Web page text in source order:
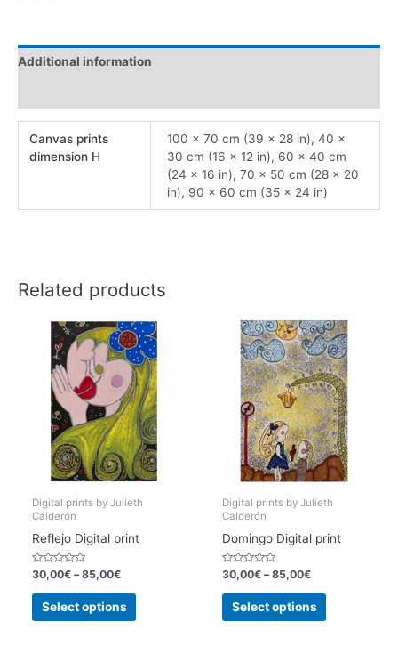
Additional information
Canvas prints
dimension H
100 x 70 cm (39 x 28 in), 40 x
30 cm (16 x 12 in), 60 x 40 cm
(24 x 16 in), 70 x 50 cm (28 x 20
in), 90 x 60 cm (35 x 24 in)
Related products
Digital prints by Julieth
Calderón
Reflejo Digital print
Rated
out
30,00€ –85,00€
Select options
This
product
Digital prints by Julieth
Calderón
Domingo Digital print
Rated
out
30,00€ –85,00€
Select options
This
product